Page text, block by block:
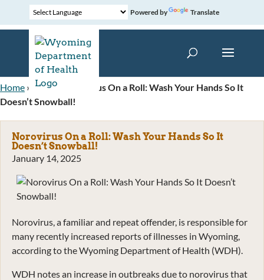
Powered by Translate
Home » News»
Norovirus On a Roll: Wash Your Hands So It
Doesn’t Snowball!
Norovirus On a Roll: Wash Your Hands So It
Doesn’t Snowball!
January 14, 2025
Norovirus, a familiar and repeat offender, is responsible for
many recently increased reports of illnesses in Wyoming,
according to the Wyoming Department of Health (WDH).
WDH notes an increase in outbreaks due to norovirus that